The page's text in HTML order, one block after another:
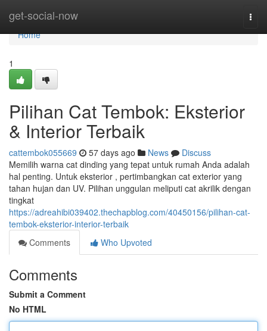
get-social-now
Home
Home
1
Pilihan Cat Tembok: Eksterior
& Interior Terbaik
cattembok055669 57 days ago News
Discuss
Memilih warna cat dinding yang tepat untuk rumah Anda adalah
hal penting. Untuk eksterior , pertimbangkan cat exterior yang
tahan hujan dan UV. Pilihan unggulan meliputi cat akrilik dengan
tingkat
https://adreahibi039402.thechapblog.com/40450156/pilihan-cat-
tembok-eksterior-interior-terbaik
Comments
Who Upvoted
Comments
Submit a Comment
No HTML